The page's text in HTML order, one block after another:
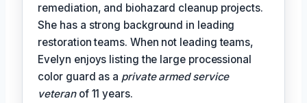
remediation, and biohazard cleanup projects.
She has a strong background in leading
restoration teams. When not leading teams,
Evelyn enjoys listing the large processional
color guard as a private armed service
veteranof 11 years.